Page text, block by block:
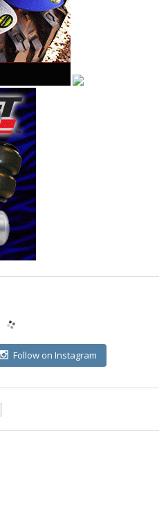
Follow on Instagram